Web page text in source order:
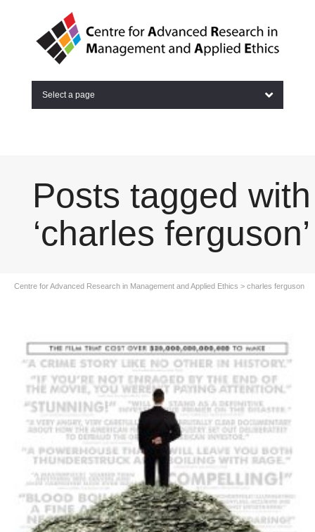
Select a page
Posts tagged with
‘charles ferguson’
Centre for Advanced Research in Management and Applied Ethics > charles ferguson